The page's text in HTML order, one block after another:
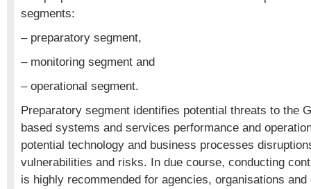
segments:
– preparatory segment,
– monitoring segment and
– operational segment.
Preparatory segment identifies potential threats to the
based systems and services performance and
potential technology and business processes
vulnerabilities and risks. In due course, conducting
is highly recommended for agencies, organisations